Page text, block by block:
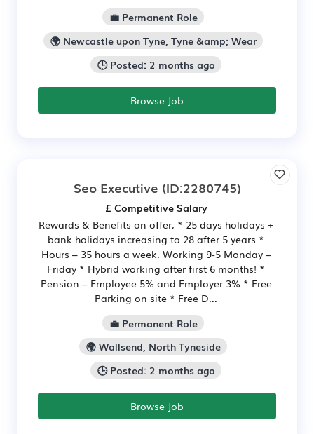
💼 Permanent Role
🌍 Newcastle upon Tyne, Tyne &amp; Wear
🕒 Posted: 2 months ago
Browse Job
Seo Executive (ID:2280745)
£ Competitive Salary
Rewards & Benefits on offer; * 25 days holidays +
bank holidays increasing to 28 after 5 years *
Hours – 35 hours a week. Working 9-5 Monday –
Friday * Hybrid working after first 6 months! *
Pension – Employee 5% and Employer 3% * Free
Parking on site * Free D...
💼 Permanent Role
🌍 Wallsend, North Tyneside
🕒 Posted: 2 months ago
Browse Job